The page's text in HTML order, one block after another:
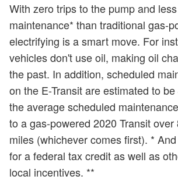
With zero trips to the pump and
maintenance* than traditional gas-
electrifying is a smart move. For
vehicles don't use oil, making oil
the past. In addition, scheduled
on the E-Transit are estimated to
the average scheduled
to a gas-powered 2020 Transit
miles (whichever comes first). *
for a federal tax credit as well as
local incentives. **